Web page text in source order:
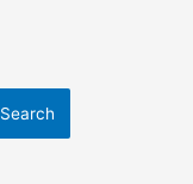
Search